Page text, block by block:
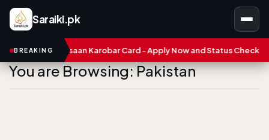
Saraiki.pk
BREAKING
Punjab Asaan Karobar Card - Apply Now and Status Check
You are Browsing: Pakistan